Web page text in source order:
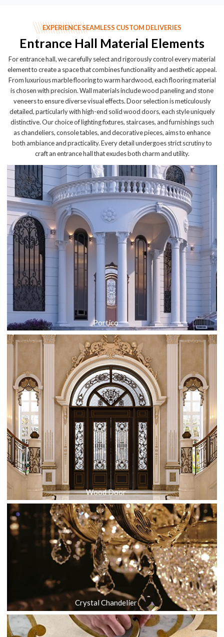
EXPERIENCE SEAMLESS CUSTOM DELIVERIES
Entrance Hall Material Elements
For entrance hall, we carefully select and rigorously control every material
element to create a space that combines functionality and aesthetic appeal.
From luxurious marble flooring to warm hardwood, each flooring material
is chosen with precision. Wall materials include wood paneling and stone
veneers to ensure diverse visual effects. Door selection is meticulously
detailed, particularly with high-end solid wood doors, each style uniquely
distinctive. Our choice of lighting fixtures, staircases, and furnishings such
as chandeliers, console tables, and decorative pieces, aims to enhance
both ambiance and practicality. Every detail undergoes strict scrutiny to
craft an entrance hall that exudes both charm and utility.
Portico
Wood Door
Crystal Chandelier